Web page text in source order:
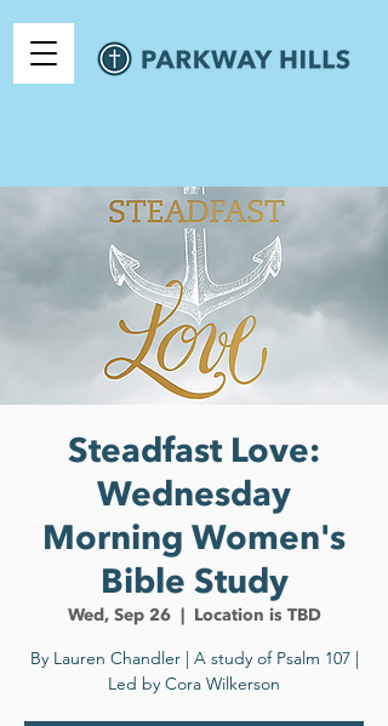
Steadfast Love:
Wednesday
Morning Women's
Bible Study
Wed, Sep 26
  |
Location is TBD
By Lauren Chandler | A study of Psalm 107 |
Led by Cora Wilkerson